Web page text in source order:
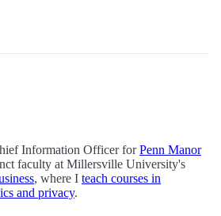
Information Officer forPenn Manor
faculty at Millersville University's
, where I teach courses in
and privacy.